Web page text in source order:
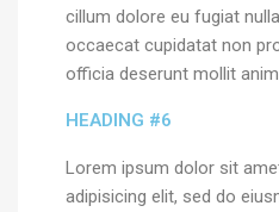
cillum dolore eu fugiat
occaecat cupidatat non
officia deserunt mollit
HEADING #6
Lorem ipsum dolor sit
adipisicing elit, sed do